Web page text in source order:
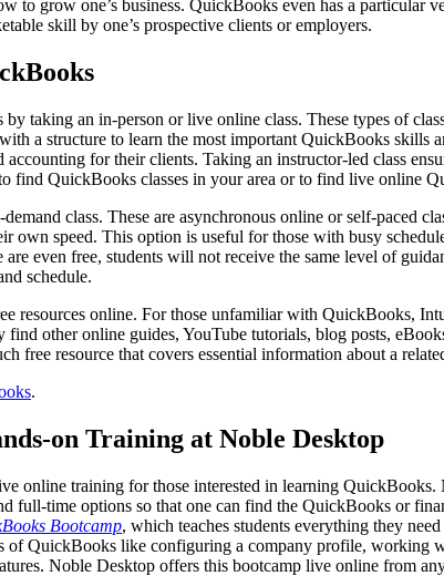
to grow one’s business. QuickBooks even has a particular
skill by one’s prospective clients or employers.
taking an in-person or live online class. These types of
a structure to learn the most important QuickBooks
for their clients. Taking an instructor-led class
find QuickBooks classes in your area or to find live online
class. These are asynchronous online or self-paced
own speed. This option is useful for those with busy
are even free, students will not receive the same level of
schedule.
resources online. For those unfamiliar with QuickBooks,
other online guides, YouTube tutorials, blog posts,
free resource that covers essential information about a
.
on Training at Noble Desktop
online training for those interested in learning QuickBooks.
full-time options so that one can find the QuickBooks or
Bootcamp, which teaches students everything they
of QuickBooks like configuring a company profile,
Noble Desktop offers this bootcamp live online from